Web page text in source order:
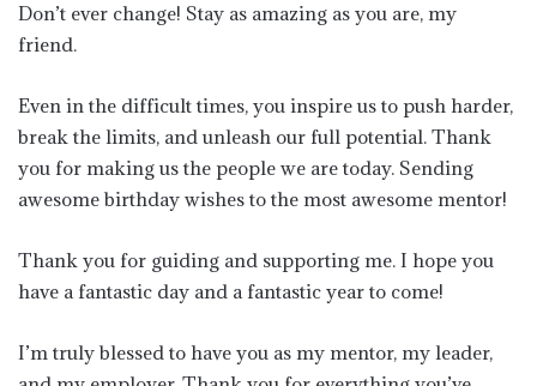
Don’t ever change! Stay as amazing as you are, my
friend.
Even in the difficult times, you inspire us to push harder,
break the limits, and unleash our full potential. Thank
you for making us the people we are today. Sending
awesome birthday wishes to the most awesome mentor!
Thank you for guiding and supporting me. I hope you
have a fantastic day and a fantastic year to come!
I’m truly blessed to have you as my mentor, my leader,